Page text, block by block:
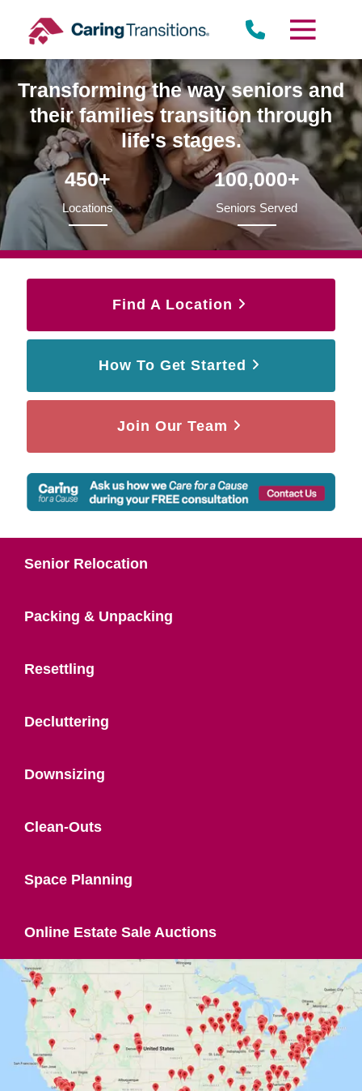
content
Transforming the way seniors and
their families transition through
life's stages.
450+
Locations
100,000+
Seniors Served
Find A Location
How To Get Started
Join Our Team
Senior Relocation
Packing & Unpacking
Resettling
Decluttering
Downsizing
Clean-Outs
Space Planning
Online Estate Sale Auctions